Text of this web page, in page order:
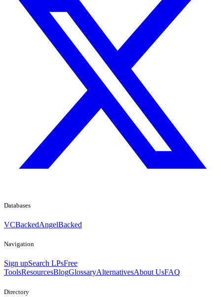
Databases
VCBackedAngelBacked
Navigation
Sign upSearch LPsFree
ToolsResourcesBlogGlossaryAlternativesAbout UsFAQ
Directory